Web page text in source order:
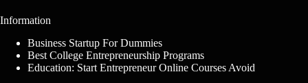
Information
Business Startup For Dummies
Best College Entrepreneurship Programs
Education: Start Entrepreneur Online Courses Avoid